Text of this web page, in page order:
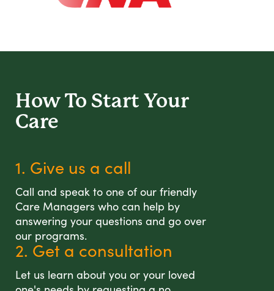
How To Start Your
Care
1. Give us a call
Call and speak to one of our friendly
Care Managers who can help by
answering your questions and go over
our programs.
2. Get a consultation
Let us learn about you or your loved